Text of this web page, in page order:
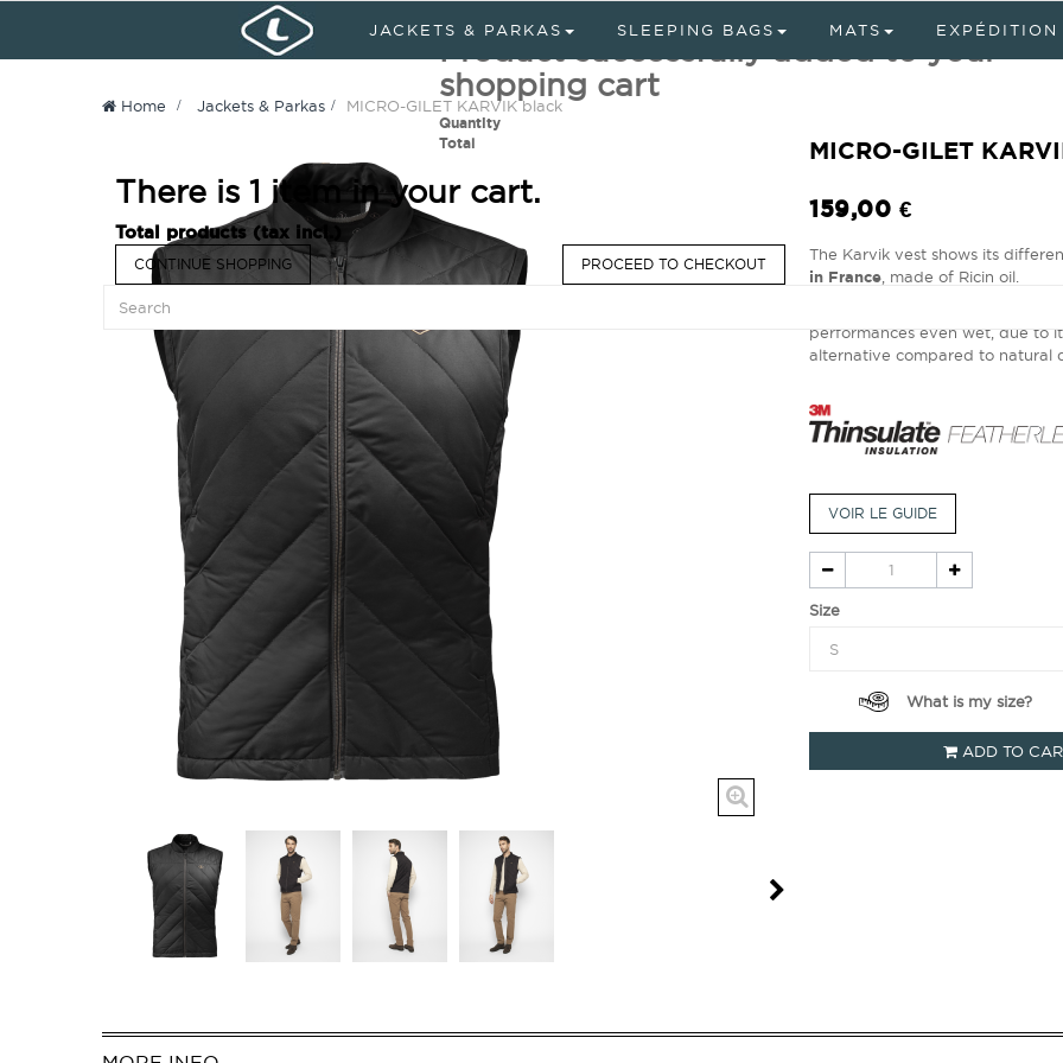
My Account Languages :
Product successfully added to your
shopping cart
Quantity
Total
There is 1 item in your cart.
Total products (tax incl.)
CONTINUE SHOPPING PROCEED TO CHECKOUT
JACKETS & PARKAS SLEEPING BAGS MATS EXPÉDITION
Home > Jackets & Parkas > MICRO-GILET KARVIK black
MICRO-GILET
159,00 €
The Karvik vest shows its
in France , made of Ricin oil.
performances even wet, due to
alternative compared to natural
VOIR LE GUIDE
Size
What is my size?
ADD TO